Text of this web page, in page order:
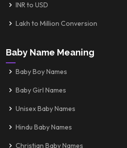
INR to USD
Lakh to Million Conversion
Baby Name Meaning
Baby Boy Names
Baby Girl Names
Unisex Baby Names
Hindu Baby Names
Christian Baby Names